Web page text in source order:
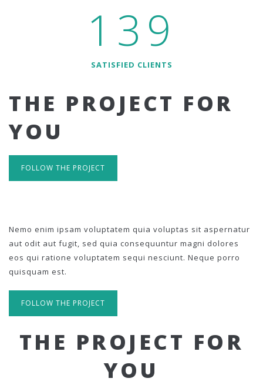
139
SATISFIED CLIENTS
THE PROJECT FOR
YOU
FOLLOW THE PROJECT
Nemo enim ipsam voluptatem quia voluptas sit aspernatur
aut odit aut fugit, sed quia consequuntur magni dolores
eos qui ratione voluptatem sequi nesciunt. Neque porro
quisquam est.
FOLLOW THE PROJECT
THE PROJECT FOR
YOU